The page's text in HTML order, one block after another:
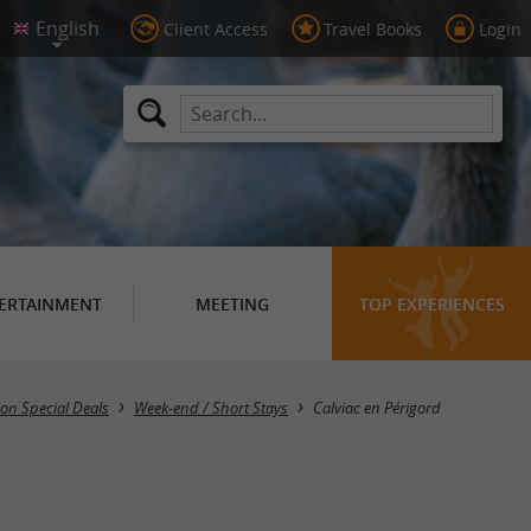
Client Access Travel Books Login
MEETING TOP EXPERIENCES
Masquer la carte
Special Deals Week-end / Short Stays Calviac en Périgord